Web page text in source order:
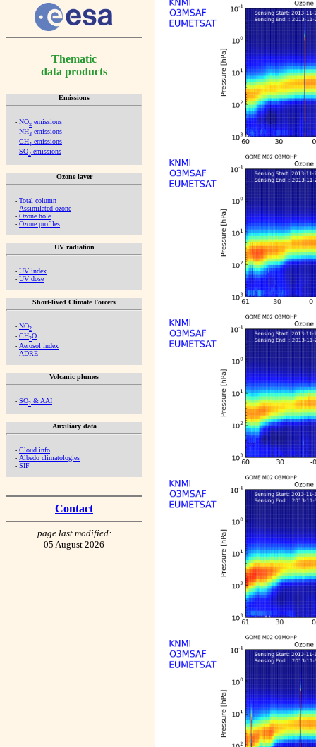
Thematic
data products
Emissions
- NOx emissions
- NH3 emissions
- CH4 emissions
- SO2 emissions
Ozone layer
- Total column
- Assimilated ozone
- Ozone hole
- Ozone profiles
UV radiation
- UV index
- UV dose
Short-lived Climate Forcers
- NO2
- CH2O
- Aerosol index
- ADRE
Volcanic plumes
- SO2 & AAI
Auxiliary data
- Cloud info
- Albedo climatologies
- SIF
Contact
page last modified:
05 August 2026